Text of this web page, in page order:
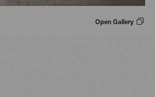
Open Gallery